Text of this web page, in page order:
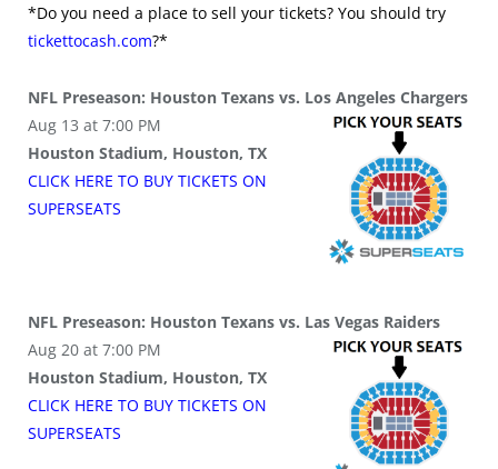
*Do you need a place to sell your tickets? You should try
tickettocash.com?*
NFL Preseason: Houston Texans vs. Los Angeles Chargers
Aug 13 at 7:00 PM
Houston Stadium, Houston, TX
CLICK HERE TO BUY TICKETS ON
SUPERSEATS
NFL Preseason: Houston Texans vs. Las Vegas Raiders
Aug 20 at 7:00 PM
Houston Stadium, Houston, TX
CLICK HERE TO BUY TICKETS ON
SUPERSEATS